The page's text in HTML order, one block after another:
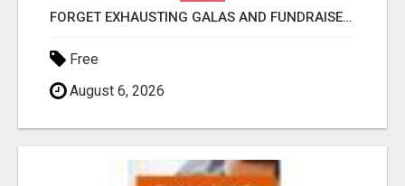
FORGET EXHAUSTING GALAS AND FUNDRAISERS
Free
August 6, 2026